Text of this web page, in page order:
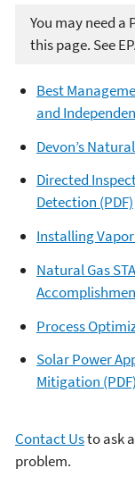
You may need a
this page. See
Best
and
Devon’s
Directed
Detection (PDF)
Installing
Natural Gas
Process
Solar Power
Mitigation (PDF)
Contact Usto ask
problem.